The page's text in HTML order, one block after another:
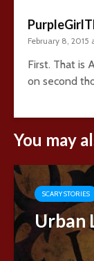
February 8, 2015
First. That is
on second
You may
SCARY STORIES
Urban